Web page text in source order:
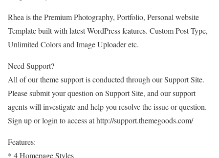
Rhea is the Premium Photography, Portfolio, Personal website
Template built with latest WordPress features. Custom Post Type,
Unlimited Colors and Image Uploader etc.
Need Support?
All of our theme support is conducted through our Support Site.
Please submit your question on Support Site, and our support
agents will investigate and help you resolve the issue or question.
Sign up or login to access at http://support.themegoods.com/
Features:
* 4 Homepage Styles